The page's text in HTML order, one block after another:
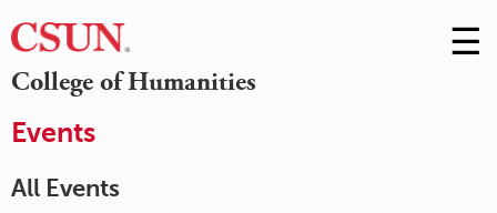
College of Humanities
Skip
to
☰
Events
All Events